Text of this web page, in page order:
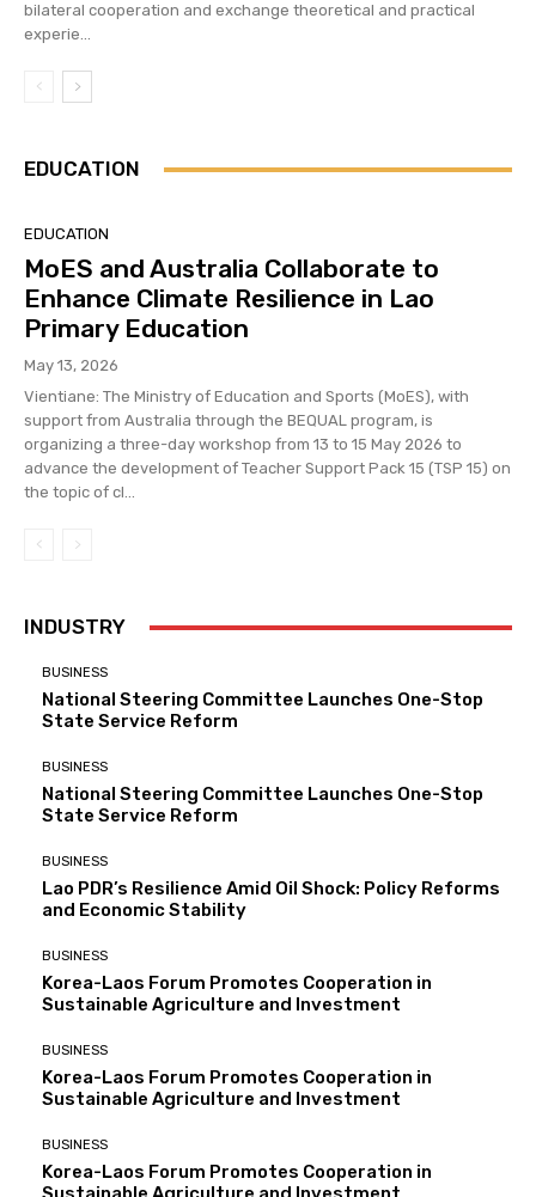
bilateral cooperation and exchange theoretical and practical
experie...
EDUCATION
EDUCATION
MoES and Australia Collaborate to
Enhance Climate Resilience in Lao
Primary Education
May 13, 2026
Vientiane: The Ministry of Education and Sports (MoES), with
support from Australia through the BEQUAL program, is
organizing a three-day workshop from 13 to 15 May 2026 to
advance the development of Teacher Support Pack 15 (TSP 15) on
the topic of cl...
INDUSTRY
BUSINESS
National Steering Committee Launches One-Stop
State Service Reform
BUSINESS
National Steering Committee Launches One-Stop
State Service Reform
BUSINESS
Lao PDR’s Resilience Amid Oil Shock: Policy Reforms
and Economic Stability
BUSINESS
Korea-Laos Forum Promotes Cooperation in
Sustainable Agriculture and Investment
BUSINESS
Korea-Laos Forum Promotes Cooperation in
Sustainable Agriculture and Investment
BUSINESS
Korea-Laos Forum Promotes Cooperation in